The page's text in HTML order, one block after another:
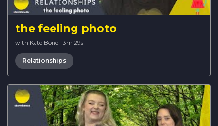
the feeling photo
with Kate Bone · 3m 29s
Relationships